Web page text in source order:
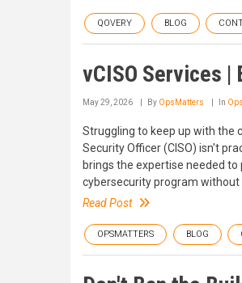
QOVERY BLOG
vCISO Services |
May 29, 2026 By OpsMatters In
Struggling to keep up with the
Security Officer (CISO) isn't
brings the expertise needed
cybersecurity program without
Read Post
OPSMATTERS BLOG